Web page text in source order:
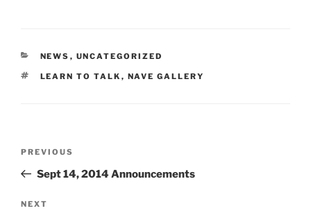
CATEGORIES
NEWS , UNCATEGORIZED
TAGS
LEARN TO TALK , NAVE GALLERY
Previous
Post
PREVIOUS
Sept 14, 2014 Announcements
Next
NEXT